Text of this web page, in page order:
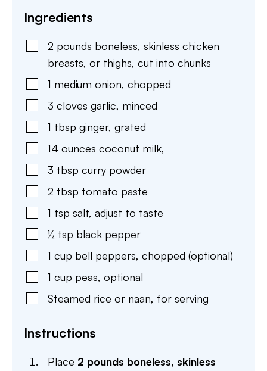
Ingredients
2 pounds boneless, skinless chicken
breasts, or thighs, cut into chunks
1 medium onion, chopped
3 cloves garlic, minced
1 tbsp ginger, grated
14 ounces coconut milk,
3 tbsp curry powder
2 tbsp tomato paste
1 tsp salt, adjust to taste
½ tsp black pepper
1 cup bell peppers, chopped (optional)
1 cup peas, optional
Steamed rice or naan, for serving
Instructions
Place 2 pounds boneless, skinless